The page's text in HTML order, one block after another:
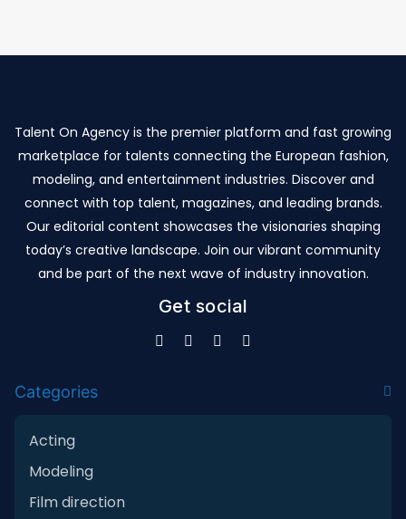
Talent On Agency is the premier platform and fast growing
marketplace for talents connecting the European fashion,
modeling, and entertainment industries. Discover and
connect with top talent, magazines, and leading brands.
Our editorial content showcases the visionaries shaping
today’s creative landscape. Join our vibrant community
and be part of the next wave of industry innovation.
Get social
Categories
Acting
Modeling
Film direction